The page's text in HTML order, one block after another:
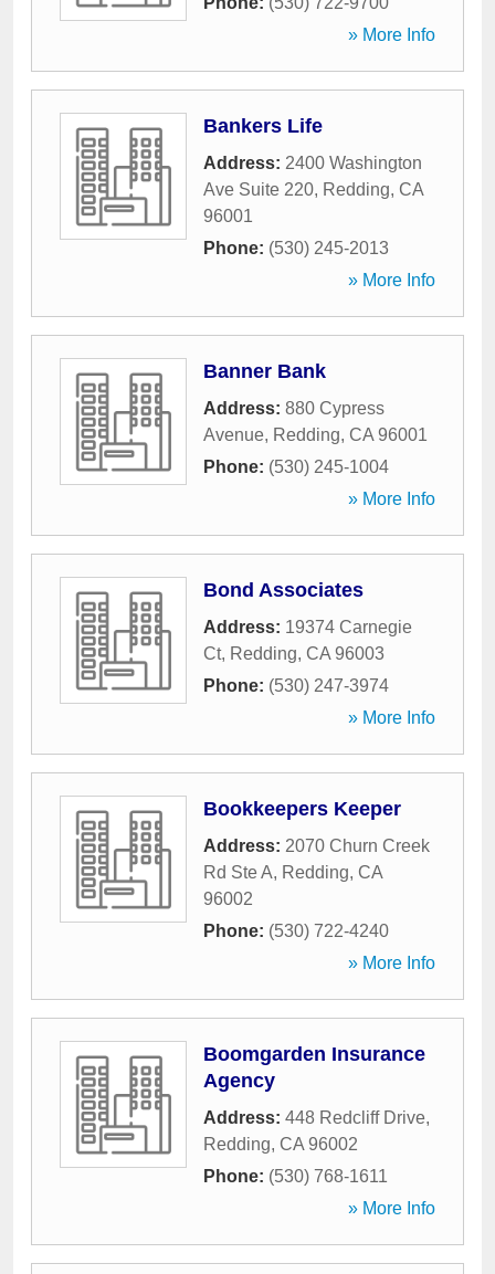
» More Info
Bankers Life
Address: 2400 Washington
Ave Suite 220, Redding, CA
96001
Phone: (530) 245-2013
» More Info
Banner Bank
Address: 880 Cypress
Avenue, Redding, CA 96001
Phone: (530) 245-1004
» More Info
Bond Associates
Address: 19374 Carnegie
Ct, Redding, CA 96003
Phone: (530) 247-3974
» More Info
Bookkeepers Keeper
Address: 2070 Churn Creek
Rd Ste A, Redding, CA
96002
Phone: (530) 722-4240
» More Info
Boomgarden Insurance
Agency
Address: 448 Redcliff Drive,
Redding, CA 96002
Phone: (530) 768-1611
» More Info